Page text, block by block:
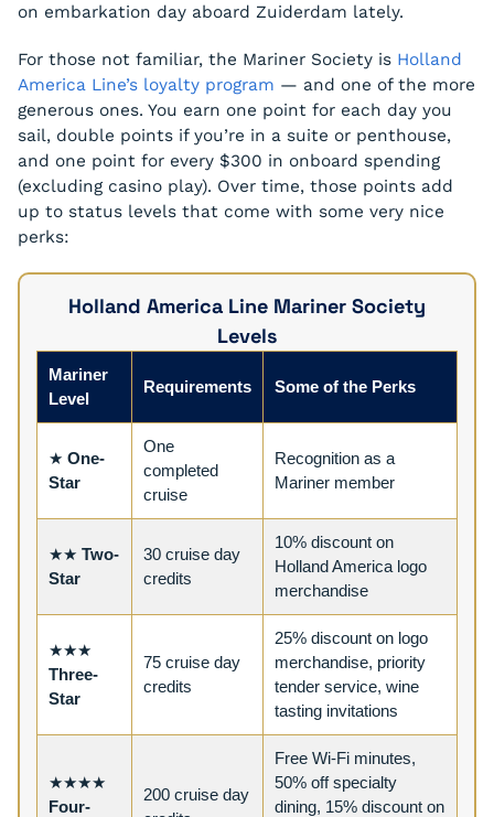
on embarkation day aboard Zuiderdam lately.
For those not familiar, the Mariner Society is Holland
America Line’s loyalty program — and one of the more
generous ones. You earn one point for each day you
sail, double points if you’re in a suite or penthouse,
and one point for every $300 in onboard spending
(excluding casino play). Over time, those points add
up to status levels that come with some very nice
perks:
Holland America Line Mariner Society
Levels
Mariner
Level
Requirements Some of the Perks
★ One-
Star
One
completed
cruise
Recognition as a
Mariner member
★★ Two-
Star
30 cruise day
credits
10% discount on
Holland America logo
merchandise
★★★
Three-
Star
75 cruise day
credits
25% discount on logo
merchandise, priority
tender service, wine
tasting invitations
★★★★
Four-
200 cruise day
Free Wi-Fi minutes,
50% off specialty
dining, 15% discount on